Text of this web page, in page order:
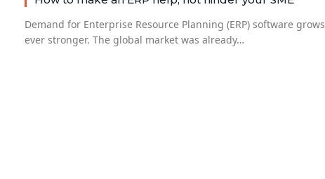
Demand for Enterprise Resource Planning (ERP) software grows
ever stronger. The global market was already…